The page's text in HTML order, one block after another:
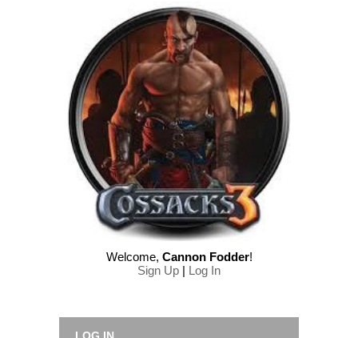
Welcome, Cannon Fodder!
Sign Up | Log In
LOG IN